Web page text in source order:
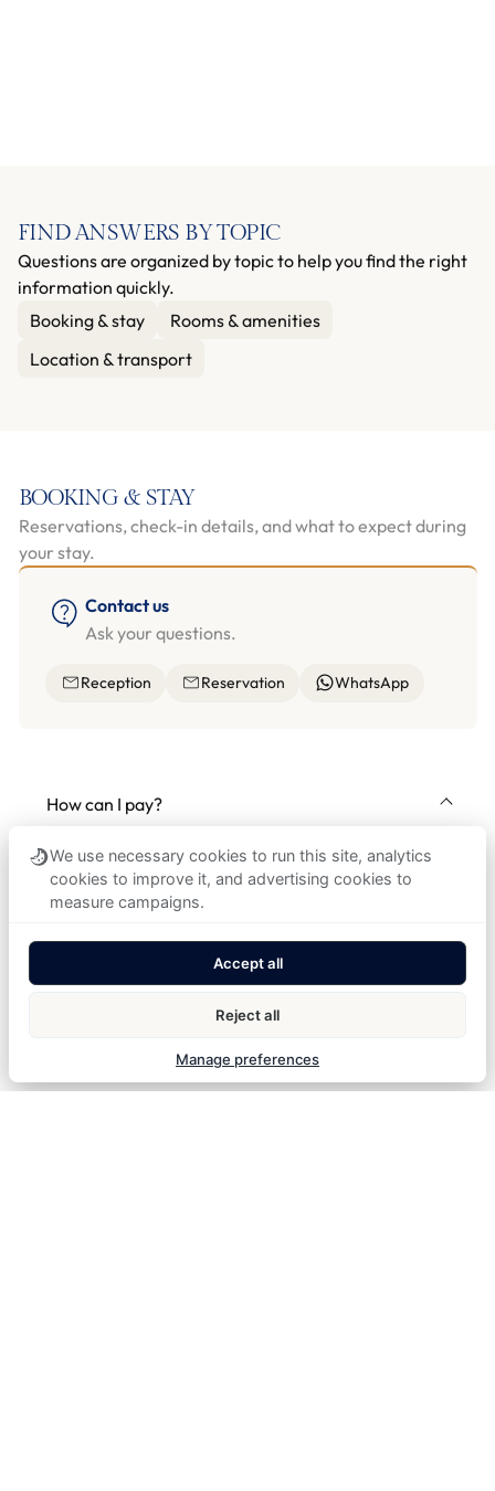
FIND ANSWERS BY TOPIC
Questions are organized by topic to help you find the right
information quickly.
Booking & stay
Rooms & amenities
Location & transport
BOOKING & STAY
Reservations, check-in details, and what to expect during
your stay.
Contact us
Ask your questions.
Reception Reservation WhatsApp
How can I pay?
Card payment is preferred for stays, extras, and
city tax; major international cards are accepted.
Cash payment is possible in CZK.
How can I book a room?
How does check-in work?
We use necessary cookies to run this site, analytics
cookies to improve it, and advertising cookies to
measure campaigns.
Accept all
Reject all
Manage preferences